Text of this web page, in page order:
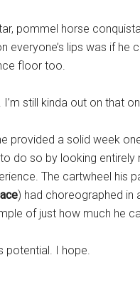
pommel horse
everyone’s lips was if he
floor too.
still kinda out on that
provided a solid week
do so by looking entirely
The cartwheel his
) had choreographed in
of just how much he
potential. I hope.